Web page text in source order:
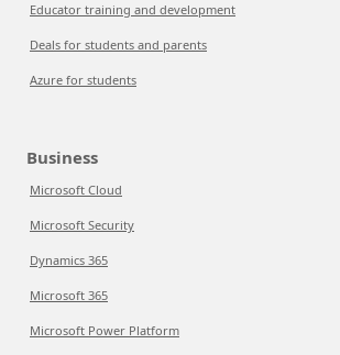
Educator training and development
Deals for students and parents
Azure for students
Business
Microsoft Cloud
Microsoft Security
Dynamics 365
Microsoft 365
Microsoft Power Platform